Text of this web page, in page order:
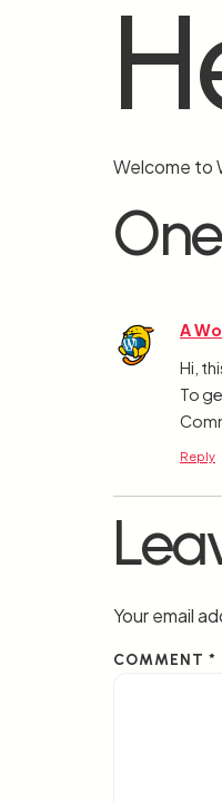
Welcome to
A
Hi,
To
Reply
Your email
COMMENT *